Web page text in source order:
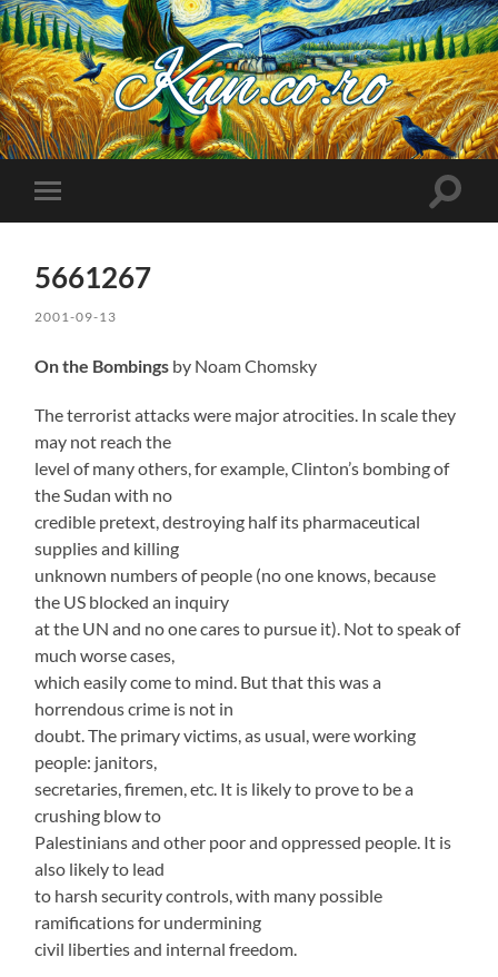
Kuncoro++
Toggle
mobile
Toggle
5661267
2001-09-13
On the Bombings by Noam Chomsky
The terrorist attacks were major atrocities. In scale they
may not reach the
level of many others, for example, Clinton’s bombing of
the Sudan with no
credible pretext, destroying half its pharmaceutical
supplies and killing
unknown numbers of people (no one knows, because
the US blocked an inquiry
at the UN and no one cares to pursue it). Not to speak of
much worse cases,
which easily come to mind. But that this was a
horrendous crime is not in
doubt. The primary victims, as usual, were working
people: janitors,
secretaries, firemen, etc. It is likely to prove to be a
crushing blow to
Palestinians and other poor and oppressed people. It is
also likely to lead
to harsh security controls, with many possible
ramifications for undermining
civil liberties and internal freedom.